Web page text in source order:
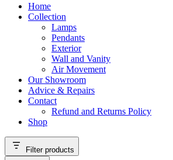
Home
Collection
Lamps
Pendants
Exterior
Wall and Vanity
Air Movement
Our Showroom
Advice & Repairs
Contact
Refund and Returns Policy
Shop
Filter products